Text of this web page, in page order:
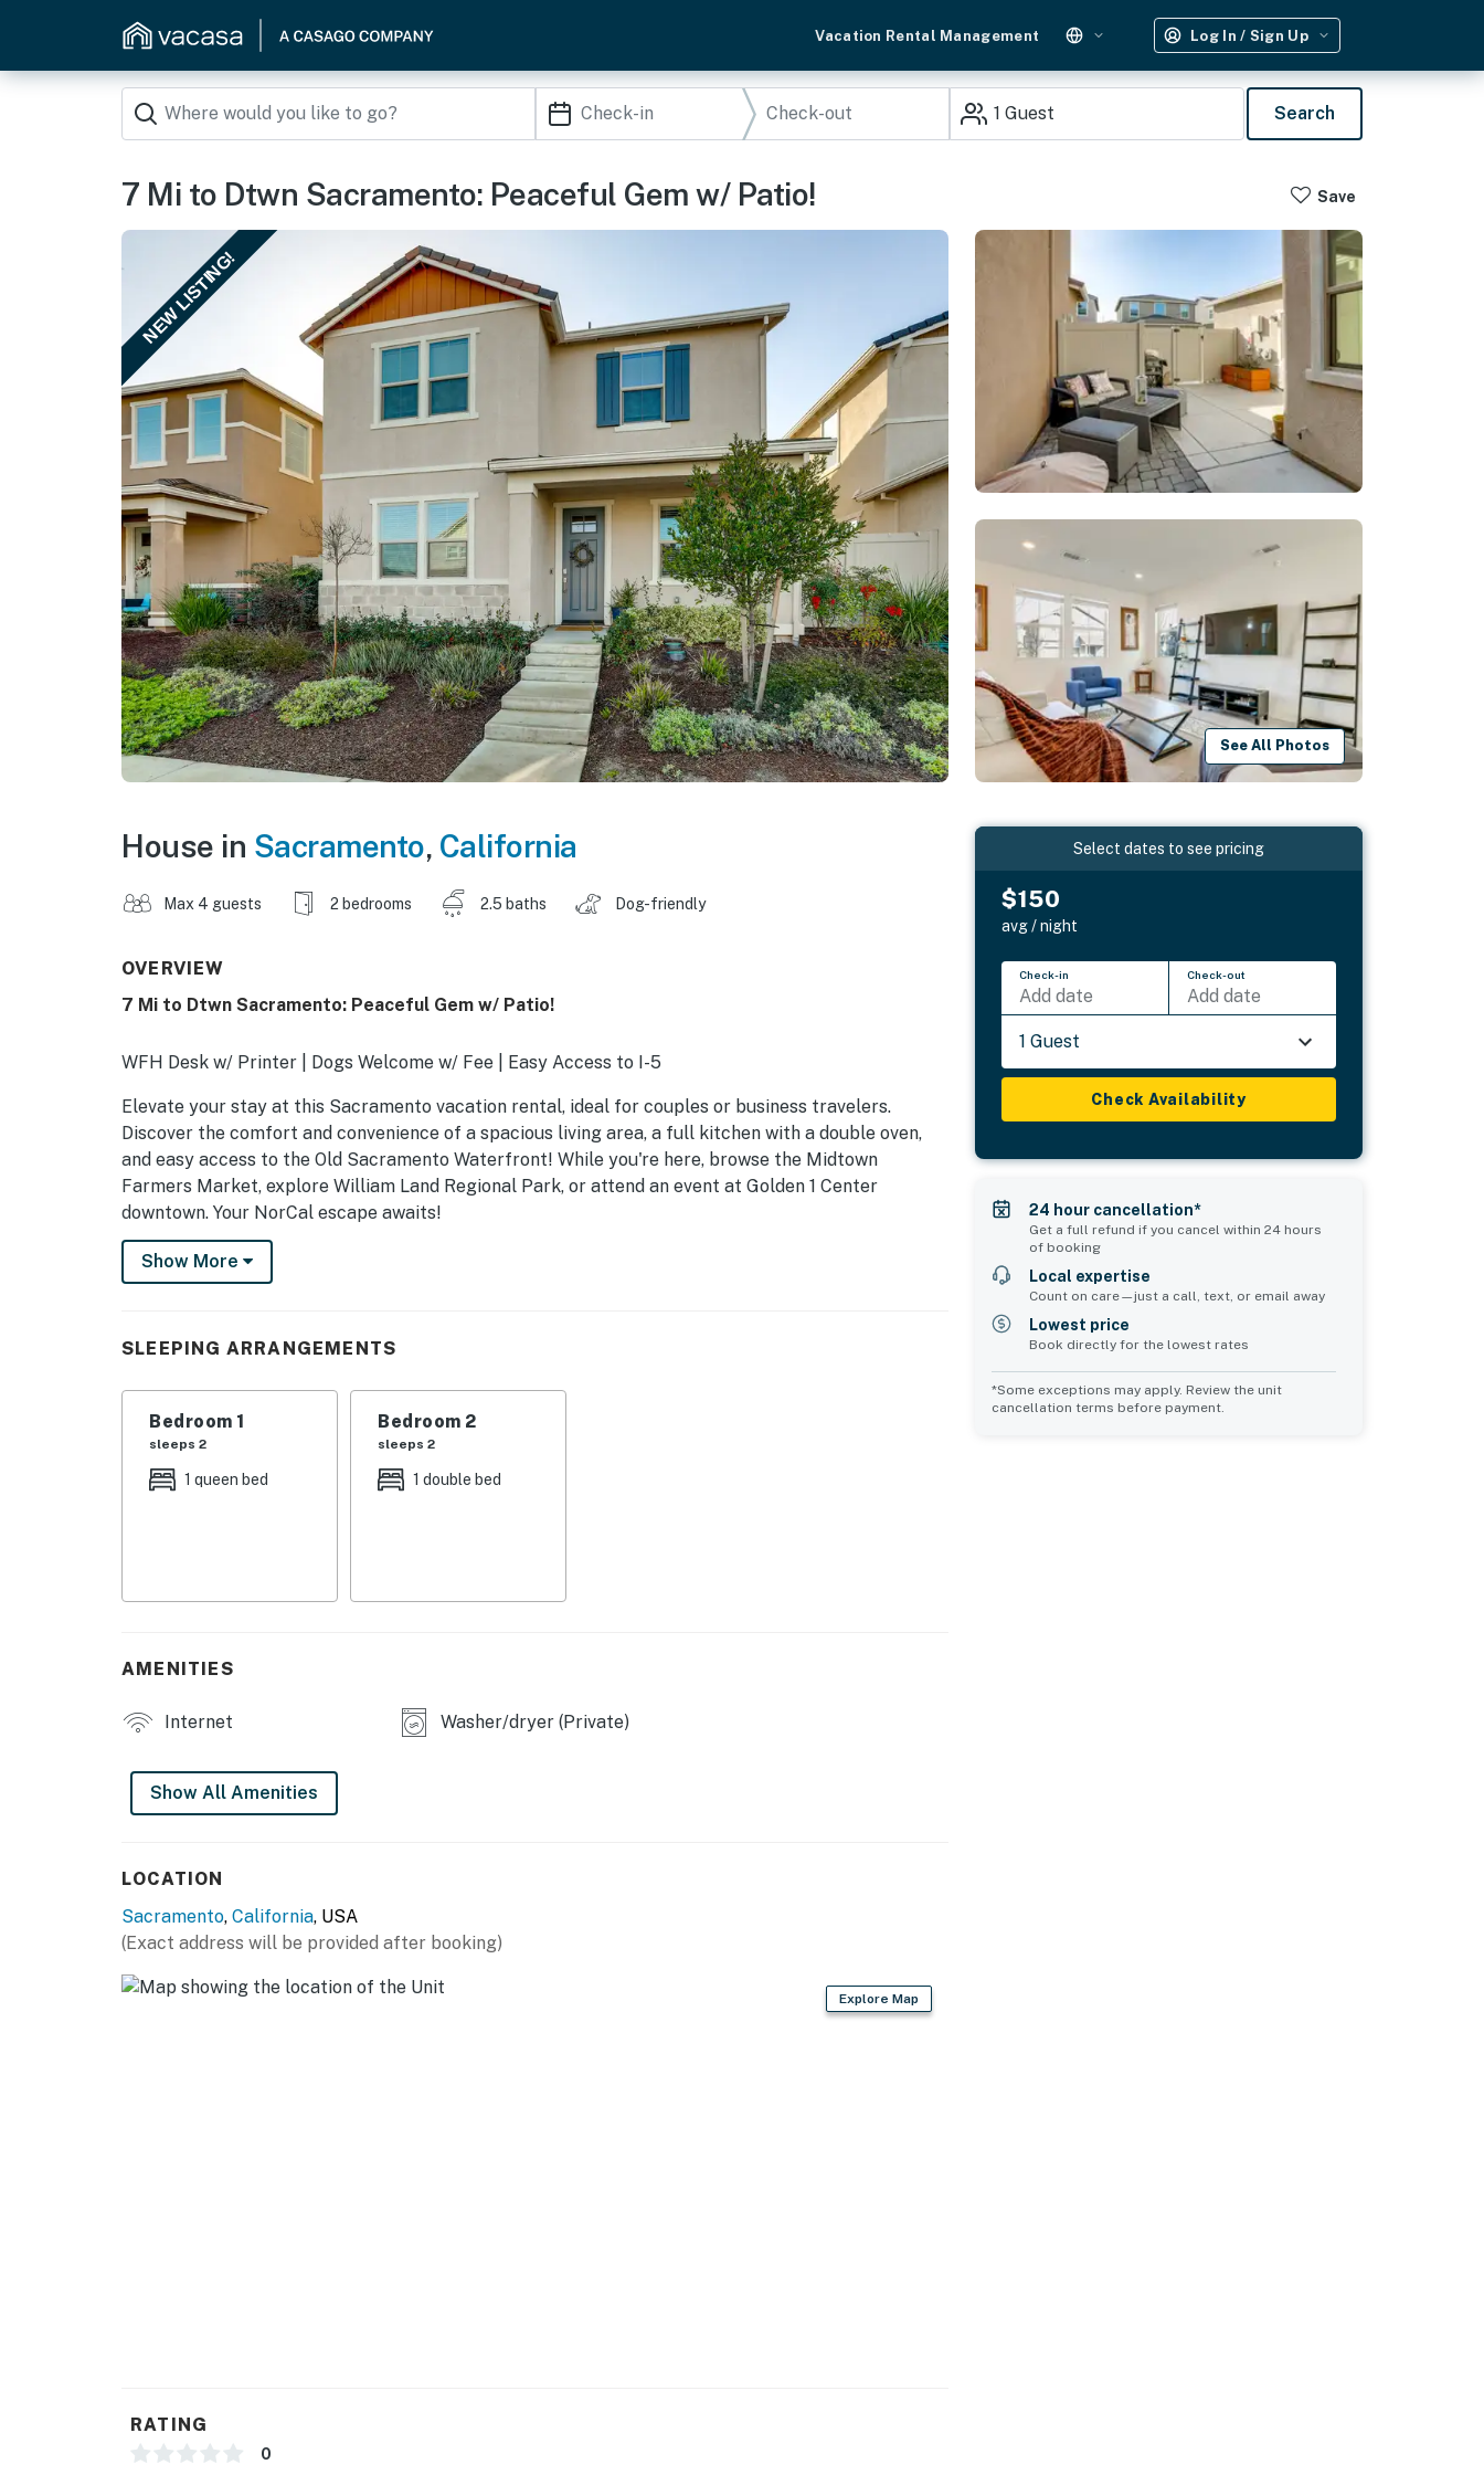
Vacation Rental Management Log In / Sign Up
1 Guest Search
7 Mi to Dtwn Sacramento: Peaceful Gem w/ Patio! Save
NEW LISTING!
See All Photos
House in Sacramento, California
Max 4 guests 2 bedrooms 2.5 baths Dog-friendly
OVERVIEW
7 Mi to Dtwn Sacramento: Peaceful Gem w/ Patio!
WFH Desk w/ Printer | Dogs Welcome w/ Fee | Easy Access to I-5
Elevate your stay at this Sacramento vacation rental, ideal for couples or business travelers.
Discover the comfort and convenience of a spacious living area, a full kitchen with a double oven,
and easy access to the Old Sacramento Waterfront! While you're here, browse the Midtown
Farmers Market, explore William Land Regional Park, or attend an event at Golden 1 Center
downtown. Your NorCal escape awaits!
-- THE PROPERTY --
- Bedroom 1: 1 queen bed
- Bedroom 2: 1 full bed
KITCHEN
- Stovetop, double wall oven, refrigerator, microwave, dishwasher
- Dining table
OUTDOOR LIVING
- Furnished patio
- 2 exterior security cameras (facing out)
Show More
SLEEPING ARRANGEMENTS
Bedroom 1
sleeps 2
1 queen bed
Bedroom 2
sleeps 2
1 double bed
AMENITIES
Internet Washer/dryer (Private)
Show All Amenities
LOCATION
Sacramento, California, USA
(Exact address will be provided after booking)
Explore Map
RATING
0
Select dates to see pricing
$150
avg / night
Check-in
Add date
Check-out
Add date
1 Guest
Check Availability
24 hour cancellation*
Get a full refund if you cancel within 24 hours
of booking
Local expertise
Count on care—just a call, text, or email away
Lowest price
Book directly for the lowest rates
*Some exceptions may apply. Review the unit
cancellation terms before payment.